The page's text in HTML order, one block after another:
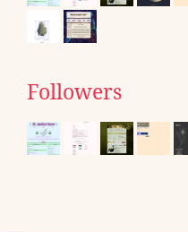
Followers